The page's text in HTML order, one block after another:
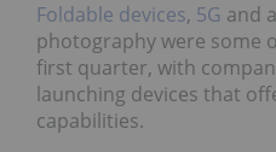
Foldable devices, 5G and
photography were some
first quarter, with
launching devices that
capabilities.